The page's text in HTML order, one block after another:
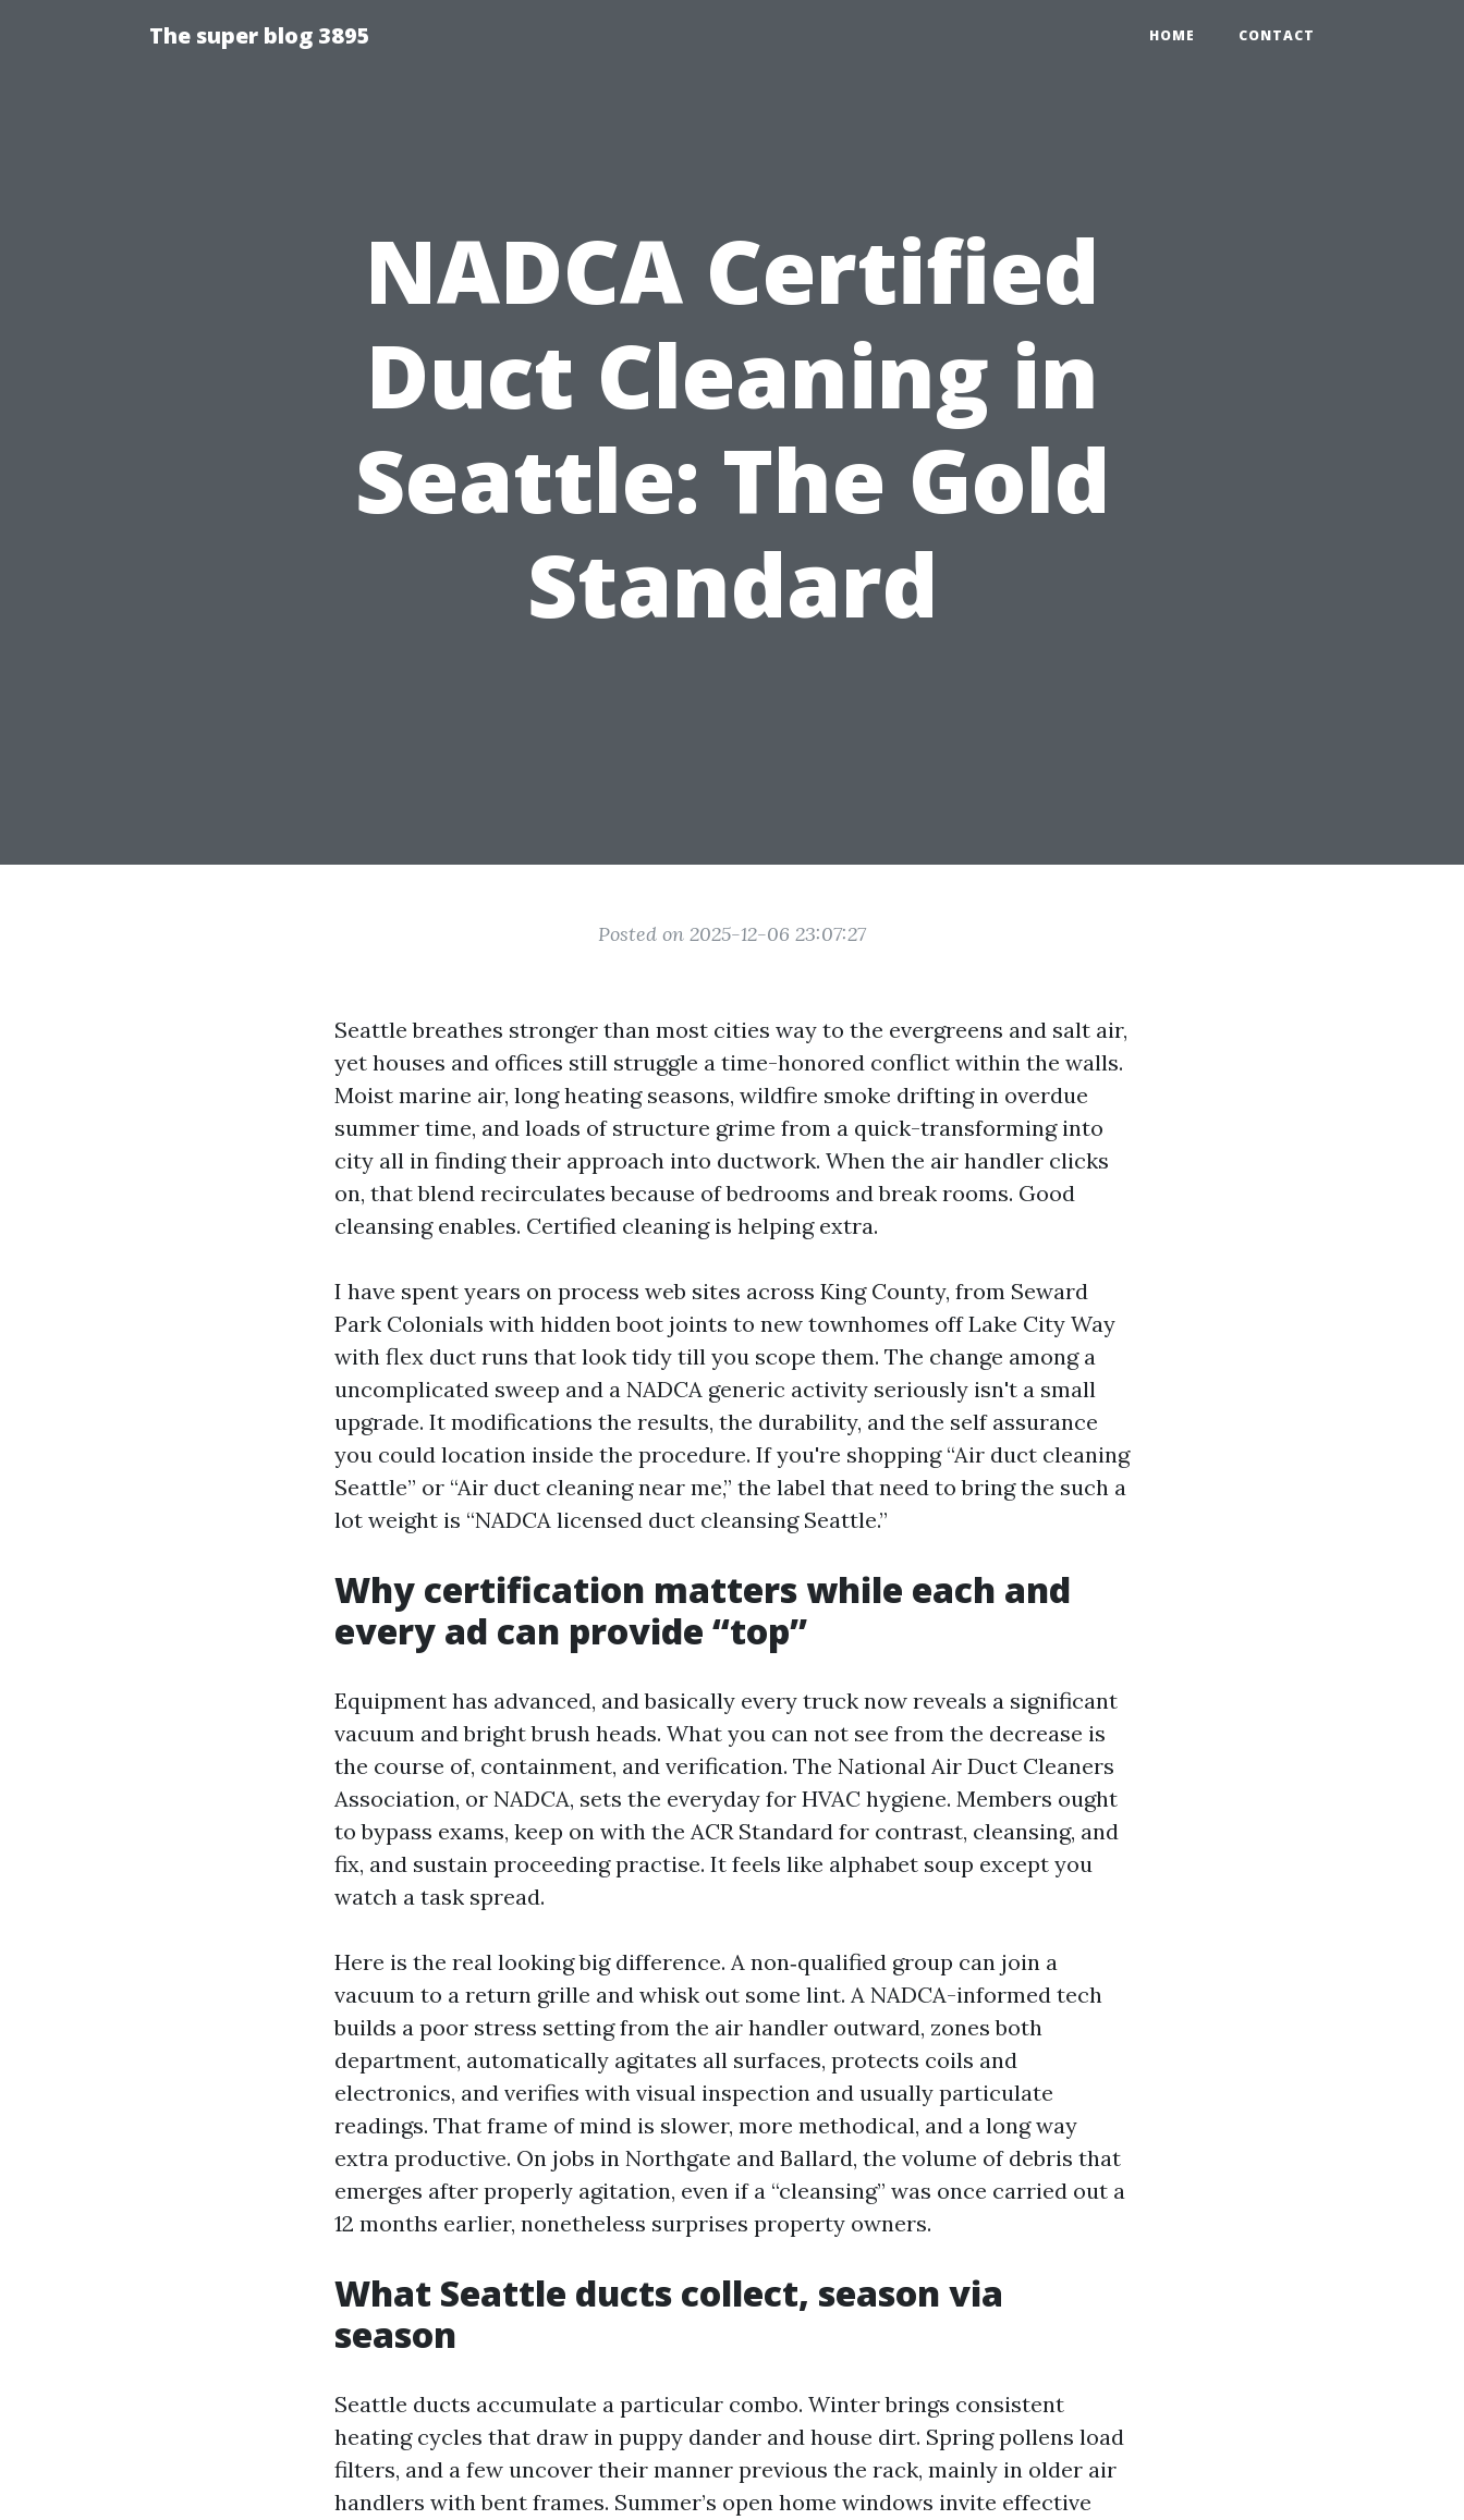
The super blog 3895 HOME CONTACT
NADCA Certified
Duct Cleaning in
Seattle: The Gold
Standard
Posted on 2025-12-06 23:07:27
Seattle breathes stronger than most cities way to the evergreens and salt air,
yet houses and offices still struggle a time-honored conflict within the walls.
Moist marine air, long heating seasons, wildfire smoke drifting in overdue
summer time, and loads of structure grime from a quick-transforming into
city all in finding their approach into ductwork. When the air handler clicks
on, that blend recirculates because of bedrooms and break rooms. Good
cleansing enables. Certified cleaning is helping extra.
I have spent years on process web sites across King County, from Seward
Park Colonials with hidden boot joints to new townhomes off Lake City Way
with flex duct runs that look tidy till you scope them. The change among a
uncomplicated sweep and a NADCA generic activity seriously isn't a small
upgrade. It modifications the results, the durability, and the self assurance
you could location inside the procedure. If you're shopping “Air duct cleaning
Seattle” or “Air duct cleaning near me,” the label that need to bring the such a
lot weight is “NADCA licensed duct cleansing Seattle.”
Why certification matters while each and
every ad can provide “top”
Equipment has advanced, and basically every truck now reveals a significant
vacuum and bright brush heads. What you can not see from the decrease is
the course of, containment, and verification. The National Air Duct Cleaners
Association, or NADCA, sets the everyday for HVAC hygiene. Members ought
to bypass exams, keep on with the ACR Standard for contrast, cleansing, and
fix, and sustain proceeding practise. It feels like alphabet soup except you
watch a task spread.
Here is the real looking big difference. A non‑qualified group can join a
vacuum to a return grille and whisk out some lint. A NADCA-informed tech
builds a poor stress setting from the air handler outward, zones both
department, automatically agitates all surfaces, protects coils and
electronics, and verifies with visual inspection and usually particulate
readings. That frame of mind is slower, more methodical, and a long way
extra productive. On jobs in Northgate and Ballard, the volume of debris that
emerges after properly agitation, even if a “cleansing” was once carried out a
12 months earlier, nonetheless surprises property owners.
What Seattle ducts collect, season via
season
Seattle ducts accumulate a particular combo. Winter brings consistent
heating cycles that draw in puppy dander and house dirt. Spring pollens load
filters, and a few uncover their manner previous the rack, mainly in older air
handlers with bent frames. Summer’s open home windows invite effective